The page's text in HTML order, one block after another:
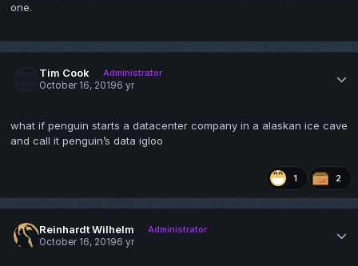
one.
Tim Cook
Administrator
October 16, 20196 yr
what if penguin starts a datacenter company in a alaskan ice cave
and call it penguin’s data igloo
1 2
Reinhardt Wilhelm
Administrator
October 16, 20196 yr